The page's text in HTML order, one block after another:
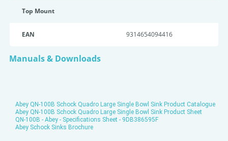
Top Mount
EAN 9314654094416
Manuals & Downloads
Abey QN-100B Schock Quadro Large Single Bowl Sink Product Catalogue
Abey QN-100B Schock Quadro Large Single Bowl Sink Product Sheet
QN-100B - Abey - Specifications Sheet - 9DB386595F
Abey Schock Sinks Brochure